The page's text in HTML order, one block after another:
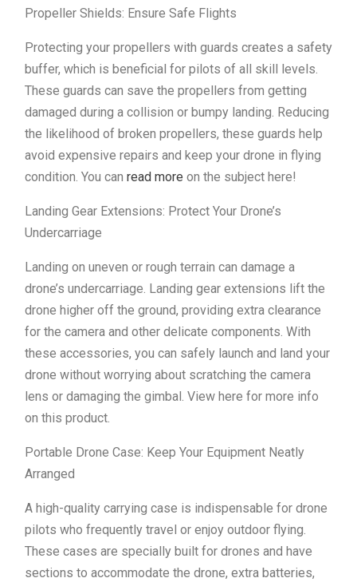
Propeller Shields: Ensure Safe Flights
Protecting your propellers with guards creates a safety
buffer, which is beneficial for pilots of all skill levels.
These guards can save the propellers from getting
damaged during a collision or bumpy landing. Reducing
the likelihood of broken propellers, these guards help
avoid expensive repairs and keep your drone in flying
condition. You can read more on the subject here!
Landing Gear Extensions: Protect Your Drone’s
Undercarriage
Landing on uneven or rough terrain can damage a
drone’s undercarriage. Landing gear extensions lift the
drone higher off the ground, providing extra clearance
for the camera and other delicate components. With
these accessories, you can safely launch and land your
drone without worrying about scratching the camera
lens or damaging the gimbal. View here for more info
on this product.
Portable Drone Case: Keep Your Equipment Neatly
Arranged
A high-quality carrying case is indispensable for drone
pilots who frequently travel or enjoy outdoor flying.
These cases are specially built for drones and have
sections to accommodate the drone, extra batteries,